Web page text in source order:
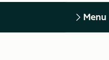
Menu